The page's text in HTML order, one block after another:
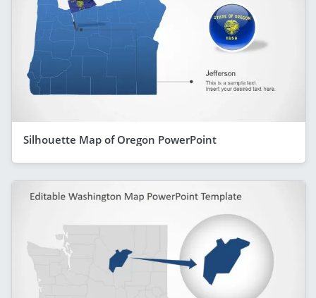
Silhouette Map of Oregon PowerPoint